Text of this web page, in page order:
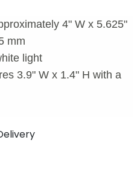
4" W x 5.625"
mm
light
3.9" W x 1.4" H with a